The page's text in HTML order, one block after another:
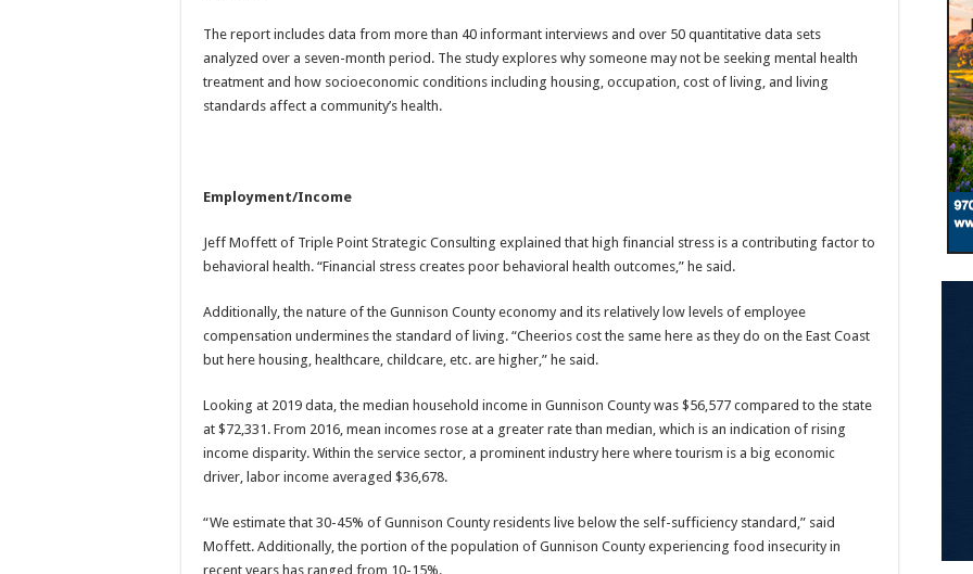
The report includes data from more than 40 informant interviews and over 50 quantitative data sets
analyzed over a seven-month period. The study explores why someone may not be seeking mental health
treatment and how socioeconomic conditions including housing, occupation, cost of living, and living
standards affect a community’s health.
Employment/Income
Jeff Moffett of Triple Point Strategic Consulting explained that high financial stress is a contributing factor to
behavioral health. “Financial stress creates poor behavioral health outcomes,” he said.
Additionally, the nature of the Gunnison County economy and its relatively low levels of employee
compensation undermines the standard of living. “Cheerios cost the same here as they do on the East Coast
but here housing, healthcare, childcare, etc. are higher,” he said.
Looking at 2019 data, the median household income in Gunnison County was $56,577 compared to the state
at $72,331. From 2016, mean incomes rose at a greater rate than median, which is an indication of rising
income disparity. Within the service sector, a prominent industry here where tourism is a big economic
driver, labor income averaged $36,678.
“We estimate that 30-45% of Gunnison County residents live below the self-sufficiency standard,” said
Moffett. Additionally, the portion of the population of Gunnison County experiencing food insecurity in
recent years has ranged from 10-15%.